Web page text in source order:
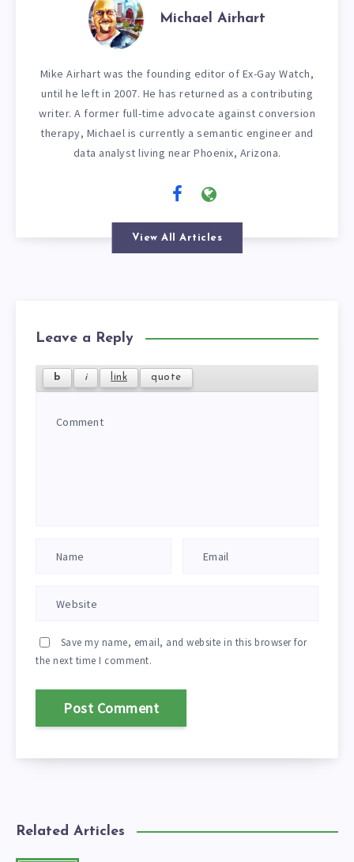
Michael Airhart
Mike Airhart was the founding editor of Ex-Gay Watch,
until he left in 2007. He has returned as a contributing
writer. A former full-time advocate against conversion
therapy, Michael is currently a semantic engineer and
data analyst living near Phoenix, Arizona.
View All Articles
Leave a Reply
Save my name, email, and website in this browser for
the next time I comment.
Related Articles